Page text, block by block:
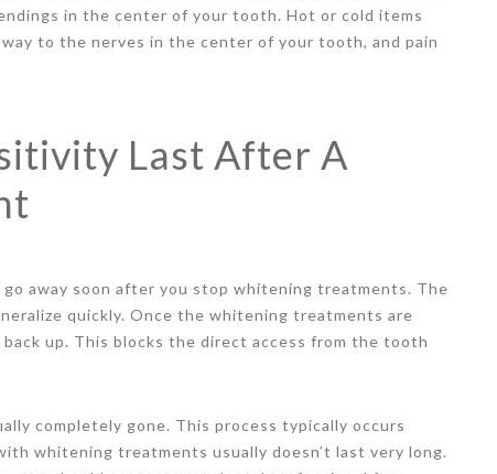
in the center of your tooth. Hot or cold items
to the nerves in the center of your tooth, and pain
Last After A
away soon after you stop whitening treatments. The
quickly. Once the whitening treatments are
up. This blocks the direct access from the tooth
completely gone. This process typically occurs
whitening treatments usually doesn’t last very long.